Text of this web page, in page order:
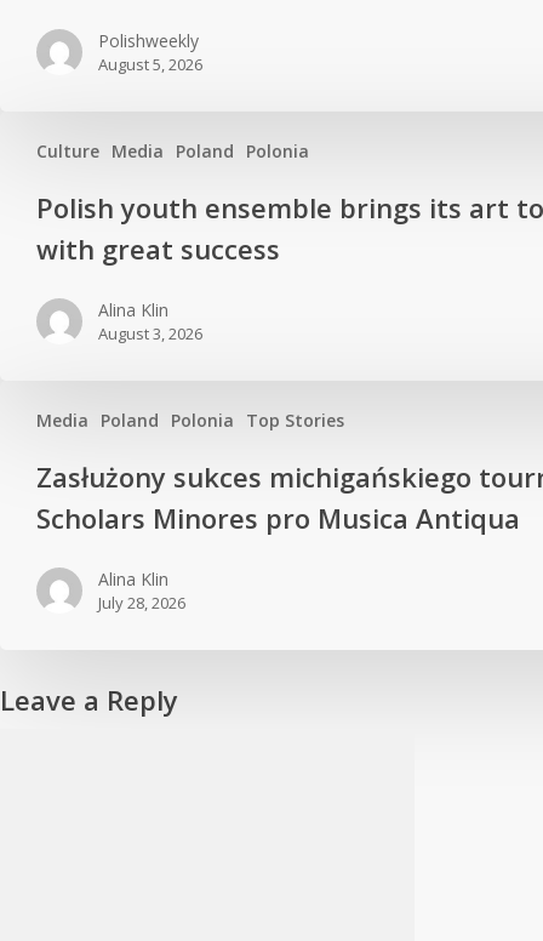
Polishweekly
August 5, 2026
Culture Media Poland Polonia
Polish youth ensemble brings its art
with great success
Alina Klin
August 3, 2026
Media Poland Polonia Top Stories
Zasłużony sukces michigańskiego
Scholars Minores pro Musica Antiqua
Alina Klin
July 28, 2026
Leave a Reply